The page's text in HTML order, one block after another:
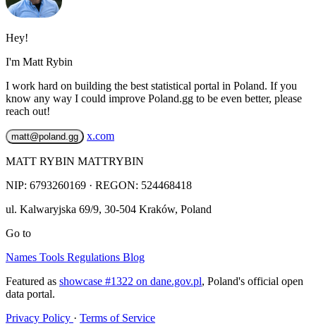
Hey!
I'm Matt Rybin
I work hard on building the best statistical portal in Poland. If you
know any way I could improve Poland.gg to be even better, please
reach out!
matt@poland.gg x.com
MATT RYBIN MATTRYBIN
NIP: 6793260169 · REGON: 524468418
ul. Kalwaryjska 69/9, 30-504 Kraków, Poland
Go to
Names Tools Regulations Blog
Featured as showcase #1322 on dane.gov.pl, Poland's official open
data portal.
Privacy Policy · Terms of Service